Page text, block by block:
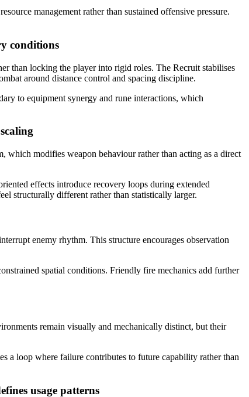
management rather than sustained offensive pressure.
conditions
than locking the player into rigid roles. The Recruit stabilises
around distance control and spacing discipline.
to equipment synergy and rune interactions, which
which modifies weapon behaviour rather than acting as a direct
effects introduce recovery loops during extended
structurally different rather than statistically larger.
enemy rhythm. This structure encourages observation
spatial conditions. Friendly fire mechanics add further
remain visually and mechanically distinct, but their
a loop where failure contributes to future capability rather than
usage patterns